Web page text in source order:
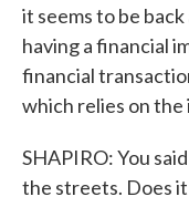
it seems to be back
having a financial
financial
which relies on
SHAPIRO: You
the streets. Does